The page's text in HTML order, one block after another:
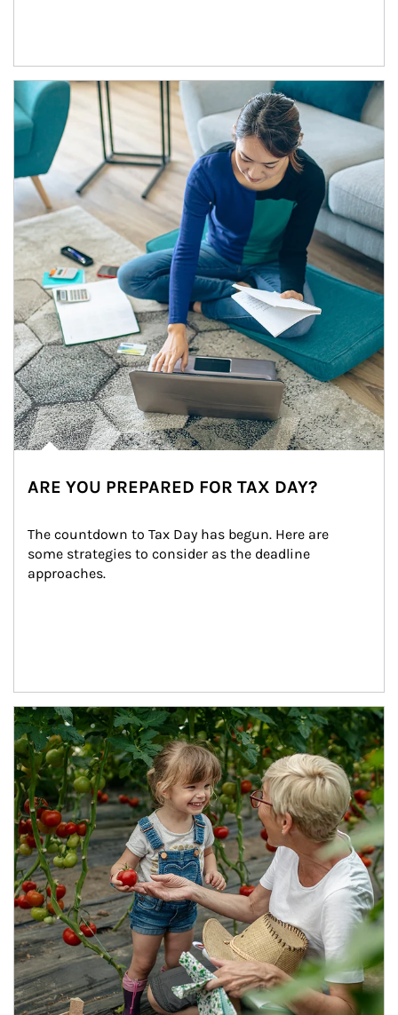
Article Image
ARE YOU PREPARED FOR TAX DAY?
The countdown to Tax Day has begun. Here are
some strategies to consider as the deadline
approaches.
Article Image